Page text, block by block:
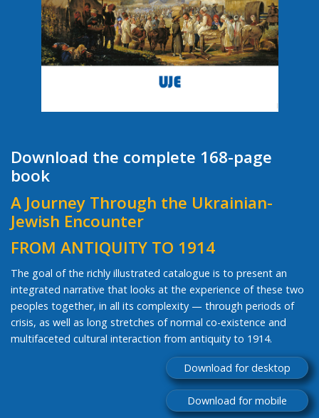
Download the complete 168-page
book
A Journey Through the Ukrainian-
Jewish Encounter
FROM ANTIQUITY TO 1914
The goal of the richly illustrated catalogue is to present an
integrated narrative that looks at the experience of these two
peoples together, in all its complexity — through periods of
crisis, as well as long stretches of normal co-existence and
multifaceted cultural interaction from antiquity to 1914.
Download for desktop
Download for mobile